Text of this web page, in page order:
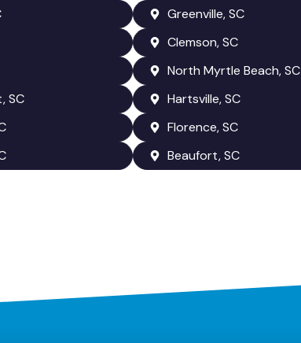
Greenville, SC
Clemson, SC
North Myrtle Beach, SC
SC Hartsville, SC
Florence, SC
Beaufort, SC